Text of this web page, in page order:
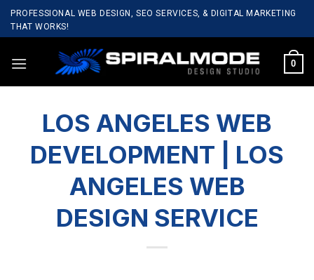
SkipPROFESSIONAL WEB DESIGN, SEO SERVICES, & DIGITAL MARKETING
THAT WORKS!
0
LOS ANGELES WEB
DEVELOPMENT | LOS
ANGELES WEB
DESIGN SERVICE